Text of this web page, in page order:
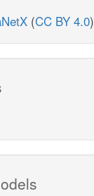
(CC BY 4.0)